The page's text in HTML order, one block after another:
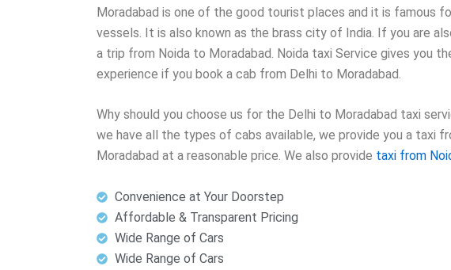
Moradabad is one of the good tourist places and it is famous
vessels. It is also known as the brass city of India. If you are
a trip from Noida to Moradabad. Noida taxi Service gives you
experience if you book a cab from Delhi to Moradabad.
Why should you choose us for the Delhi to Moradabad taxi
we have all the types of cabs available, we provide you a taxi
Moradabad at a reasonable price. We also provide taxi from
Convenience at Your Doorstep
Affordable & Transparent Pricing
Wide Range of Cars
Wide Range of Cars